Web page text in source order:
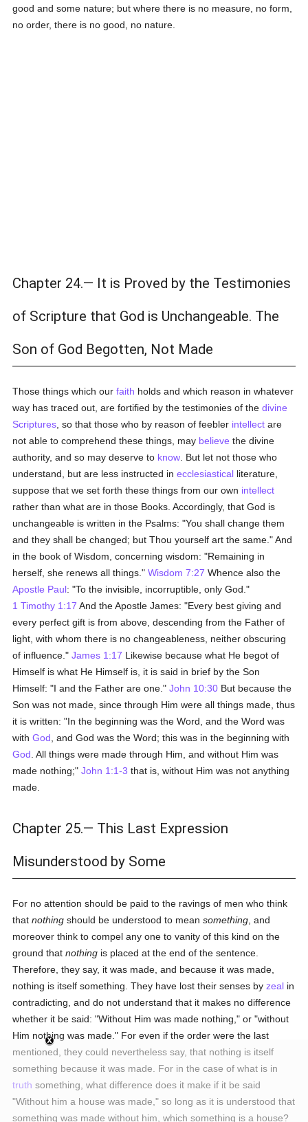
good and some nature; but where there is no measure, no form,
no order, there is no good, no nature.
Chapter 24.— It is Proved by the Testimonies
of Scripture that God is Unchangeable. The
Son of God Begotten, Not Made
Those things which ourfaith holds and which reason in whatever
way has traced out, are fortified by the testimonies of thedivine
Scriptures , so that those who by reason of feebler intellect are
not able to comprehend these things, may believe the divine
authority, and so may deserve to know . But let not those who
understand, but are less instructed inecclesiastical literature,
suppose that we set forth these things from our own intellect
rather than what are in those Books. Accordingly, that God is
unchangeable is written in the Psalms: "You shall change them
and they shall be changed; but Thou yourself art the same." And
in the book of Wisdom, concerning wisdom: "Remaining in
herself, she renews all things."Wisdom 7:27 Whence also the
Apostle Paul: "To the invisible, incorruptible, only God."
1 Timothy 1:17 And the Apostle James: "Every best giving and
every perfect gift is from above, descending from the Father of
light, with whom there is no changeableness, neither obscuring
of influence."James 1:17 Likewise because what He begot of
Himself is what He Himself is, it is said in brief by the Son
Himself: "I and the Father are one."John 10:30 But because the
Son was not made, since through Him were all things made, thus
it is written: "In the beginning was the Word, and the Word was
withGod , and God was the Word; this was in the beginning with
God . All things were made through Him, and without Him was
made nothing;"John 1:1-3 that is, without Him was not anything
made.
Chapter 25.— This Last Expression
Misunderstood by Some
For no attention should be paid to the ravings of men who think
thatnothing should be understood to meansomething , and
moreover think to compel any one to vanity of this kind on the
ground thatnothing is placed at the end of the sentence.
Therefore, they say, it was made, and because it was made,
nothing is itself something. They have lost their senses byzeal in
contradicting, and do not understand that it makes no difference
whether it be said: "Without Him was made nothing," or "without
Him nothing was made." For even if the order were the last
mentioned, they could nevertheless say, that nothing is itself
something because it was made. For in the case of what is in
truth something, what difference does it make if it be said
"Without him a house was made," so long as it is understood that
something was made without him, which something is a house?